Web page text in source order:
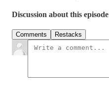
Discussion about this episode
Comments Restacks